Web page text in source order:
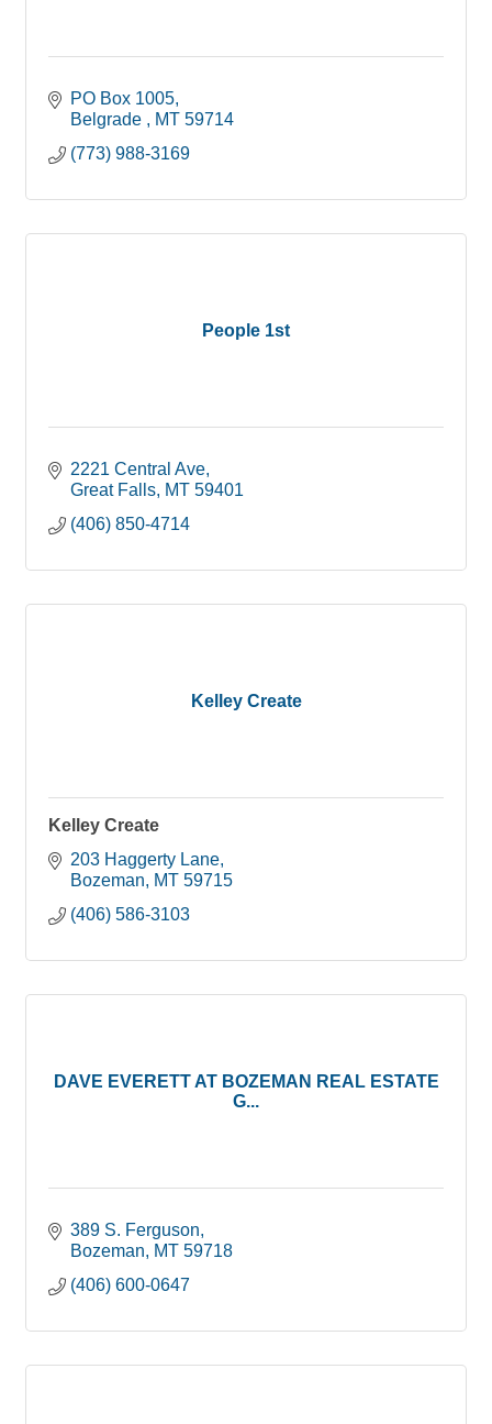
PO Box 1005
Belgrade
MT 59714
(773) 988-3169
People 1st
2221 Central Ave
Great Falls MT 59401
(406) 850-4714
Kelley Create
Kelley Create
203 Haggerty Lane
Bozeman
MT 59715
(406) 586-3103
DAVE EVERETT AT BOZEMAN REAL ESTATE
G...
389 S. Ferguson
Bozeman
MT 59718
(406) 600-0647